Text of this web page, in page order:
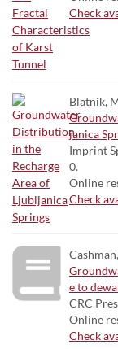
Check
Blatnik,
janica
Imprint
0.
Online
Check
e to
CRC
Online
Check